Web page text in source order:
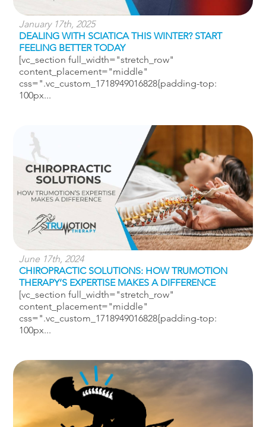
January 17th, 2025
DEALING WITH SCIATICA THIS WINTER? START
FEELING BETTER TODAY
[vc_section full_width="stretch_row"
content_placement="middle"
css=".vc_custom_1718949016828{padding-top:
100px...
June 17th, 2024
CHIROPRACTIC SOLUTIONS: HOW TRUMOTION
THERAPY’S EXPERTISE MAKES A DIFFERENCE
[vc_section full_width="stretch_row"
content_placement="middle"
css=".vc_custom_1718949016828{padding-top:
100px...